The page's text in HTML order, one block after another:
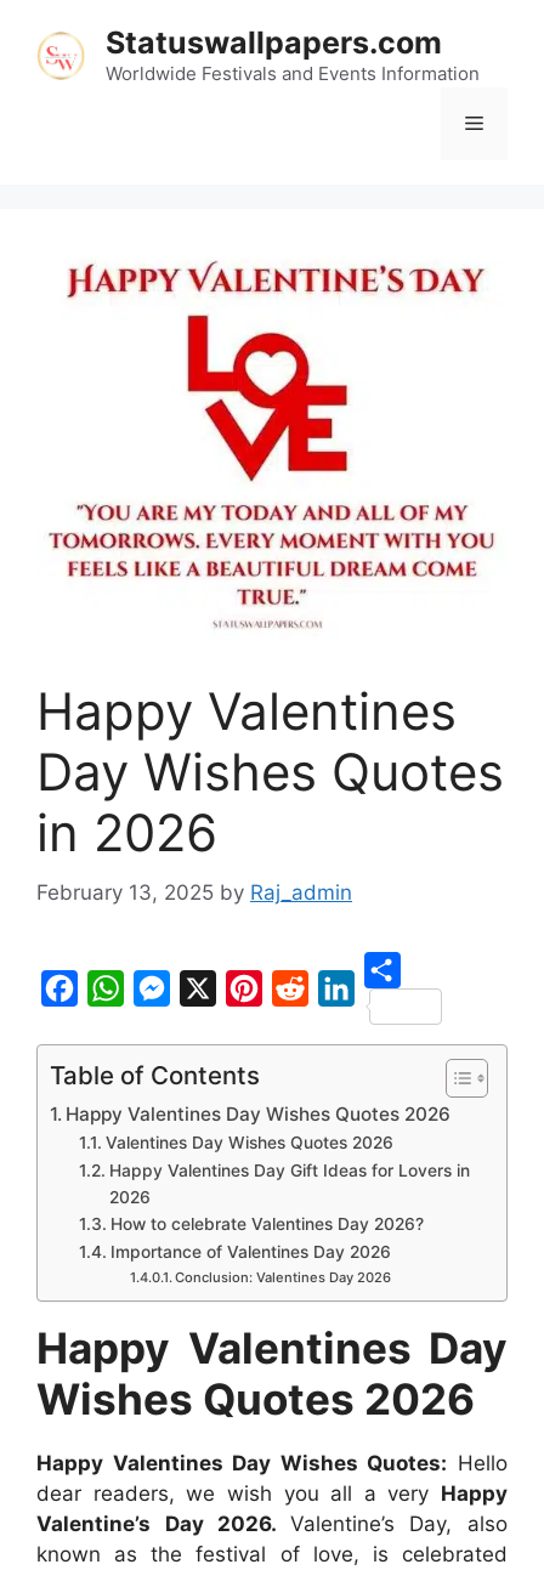
content
Statuswallpapers.com
Worldwide Festivals and Events Information
Menu
Happy Valentines
Day Wishes Quotes
in 2026
February 13, 2025 by Raj_admin
a
h
t
s
p
e
s
e
n
g
e
t
e
e
s
d
i
k
e
I
n
S
h
r
e
Table of Contents
Happy Valentines Day Wishes Quotes 2026
Valentines Day Wishes Quotes 2026
Happy Valentines Day Gift Ideas for Lovers in
2026
How to celebrate Valentines Day 2026?
Importance of Valentines Day 2026
Conclusion: Valentines Day 2026
Happy Valentines Day
Wishes Quotes 2026
Happy Valentines Day Wishes Quotes: Hello
dear readers, we wish you all a very Happy
Valentine’s Day 2026. Valentine’s Day, also
known as the festival of love, is celebrated